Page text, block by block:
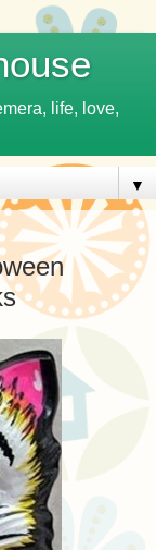
life, love,
▼